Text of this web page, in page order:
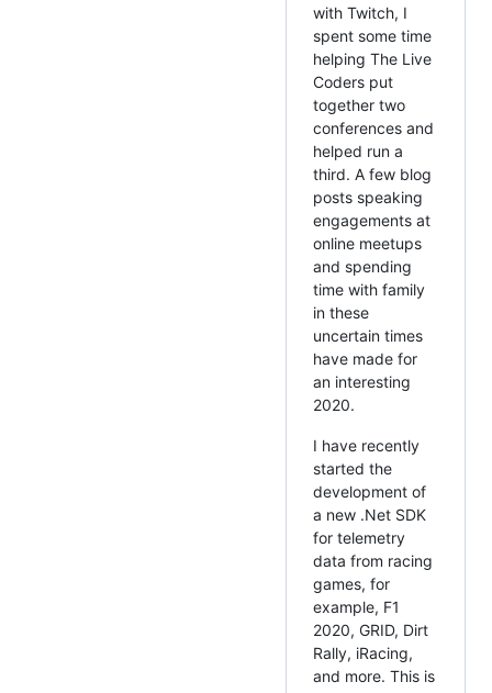
with Twitch, I
spent some time
helping The Live
Coders put
together two
conferences and
helped run a
third. A few blog
posts speaking
engagements at
online meetups
and spending
time with family
in these
uncertain times
have made for
an interesting
2020.
I have recently
started the
development of
a new .Net SDK
for telemetry
data from racing
games, for
example, F1
2020, GRID, Dirt
Rally, iRacing,
and more. This is